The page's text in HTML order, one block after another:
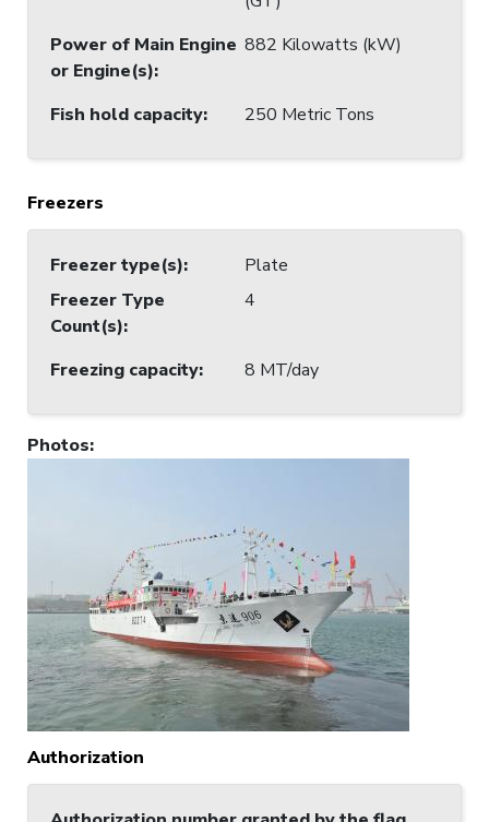
Power of Main Engine
or Engine(s):
882 Kilowatts (kW)
Fish hold capacity: 250 Metric Tons
Freezers
Freezer type(s):
Plate
Freezer Type
Count(s):
4
Freezing capacity: 8 MT/day
Photos:
Authorization